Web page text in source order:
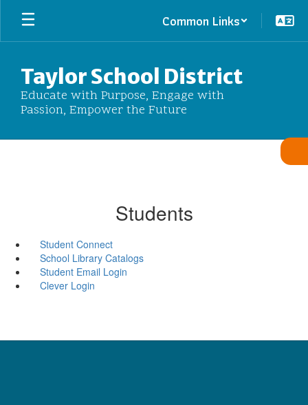
Skip
main
Common Links
Taylor School District
Educate with Purpose, Engage with
Passion, Empower the Future
Students
Student Connect
School Library Catalogs
Student Email Login
Clever Login